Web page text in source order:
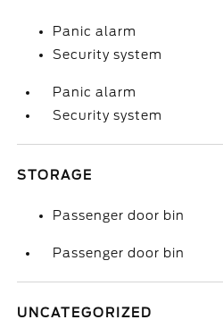
Panic alarm
Security system
Panic alarm
Security system
STORAGE
Passenger door bin
Passenger door bin
UNCATEGORIZED